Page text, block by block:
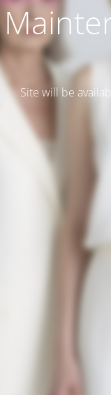
Site will be